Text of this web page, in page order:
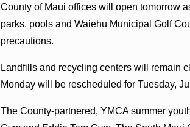
County of Maui offices will open tomorrow
parks, pools and Waiehu Municipal Golf
precautions.
Landfills and recycling centers will remain
Monday will be rescheduled for Tuesday,
The County-partnered, YMCA summer